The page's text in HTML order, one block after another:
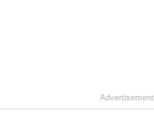
Advertisement